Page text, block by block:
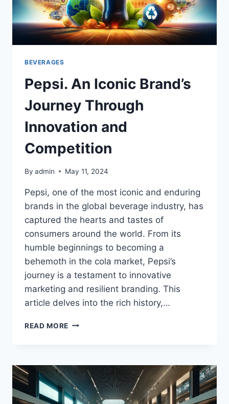
BEVERAGES
Pepsi. An Iconic Brand’s
Journey Through
Innovation and
Competition
By admin May 11, 2024
Pepsi, one of the most iconic and enduring
brands in the global beverage industry, has
captured the hearts and tastes of
consumers around the world. From its
humble beginnings to becoming a
behemoth in the cola market, Pepsi’s
journey is a testament to innovative
marketing and resilient branding. This
article delves into the rich history,…
READ MORE PEPSI.
JOURNEY
THROUGH
INNOVATION
AND